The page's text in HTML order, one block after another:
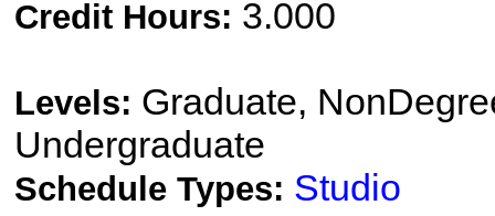
Credit Hours: 3.000
Levels: Graduate,
Undergraduate
Schedule Types: Studio